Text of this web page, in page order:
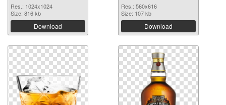
Res.: 1024x1024
Size: 816 kb
Download
Res.: 560x616
Size: 107 kb
Download